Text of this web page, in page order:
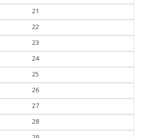
21
22
23
24
25
26
27
28